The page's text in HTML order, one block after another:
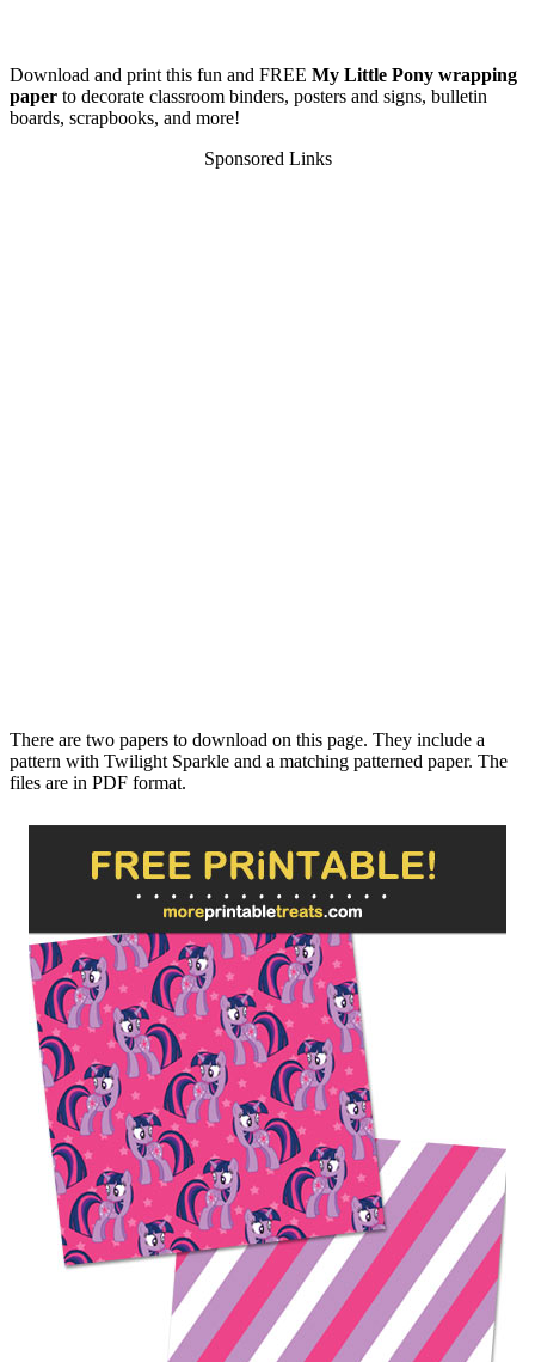
Download and print this fun and FREE My Little Pony wrapping
paper to decorate classroom binders, posters and signs, bulletin
boards, scrapbooks, and more!
Sponsored Links
There are two papers to download on this page. They include a
pattern with Twilight Sparkle and a matching patterned paper. The
files are in PDF format.